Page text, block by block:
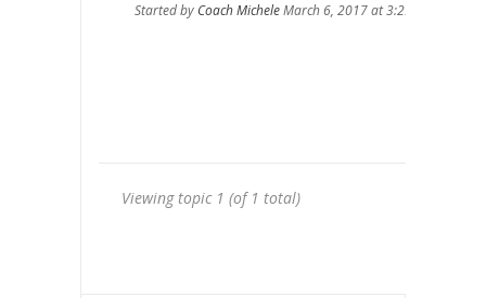
Started by Coach MicheleMarch 6, 2017 at 3:29 pm
Viewing topic 1 (of 1 total)